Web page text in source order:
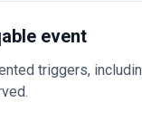
event
triggers,